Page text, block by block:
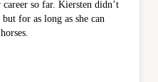
so far. Kiersten didn’t
for as long as she can